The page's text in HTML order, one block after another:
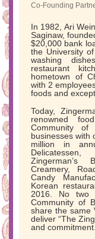
Co-Founding
In 1982, Ari
Saginaw,
$20,000 bank
the University
washing
restaurant
hometown of
with 2
foods and
Today,
renowned
Community
businesses with
million in
Zingerman’s
Creamery,
Candy
Korean
2016. No two
Community of
share the same
deliver “The
and commitment.